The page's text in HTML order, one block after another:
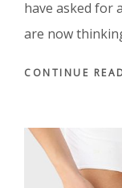
have asked for
are now
CONTINUE